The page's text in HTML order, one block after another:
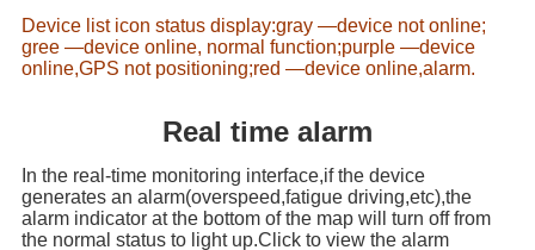
Device list icon status display:gray —device not online;
gree —device online, normal function;purple —device
online,GPS not positioning;red —device online,alarm.
Real time alarm
In the real-time monitoring interface,if the device
generates an alarm(overspeed,fatigue driving,etc),the
alarm indicator at the bottom of the map will turn off from
the normal status to light up.Click to view the alarm